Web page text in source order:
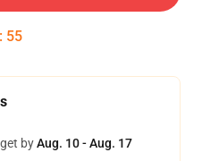
: 54
byAug. 10 - Aug. 17